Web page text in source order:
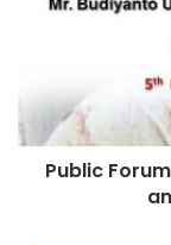
Public